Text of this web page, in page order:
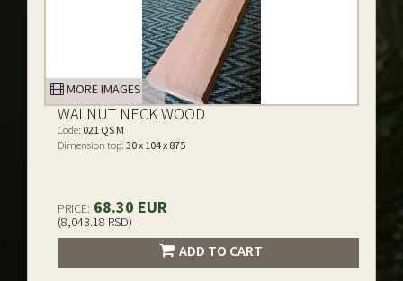
MORE IMAGES
WALNUT NECK WOOD
Code: 021 QS M
Dimension top: 30 x 104 x 875
PRICE: 68.30 EUR
(8,043.18 RSD)
ADD TO CART